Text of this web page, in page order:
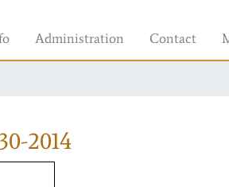
Administration Contact
2014